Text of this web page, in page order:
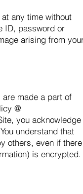
any time without
ID, password or
arising from
are made a part of
@
you acknowledge
understand that
others, even if there
is encrypted.